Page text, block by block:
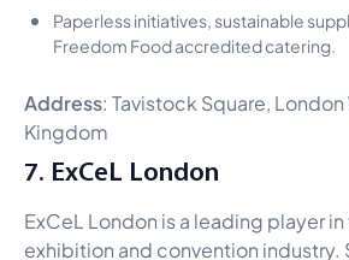
Paperless initiatives, sustainable
Freedom Food accredited catering.
Address: Tavistock Square, London
Kingdom
7. ExCeL London
ExCeL London is a leading player
exhibition and convention industry.